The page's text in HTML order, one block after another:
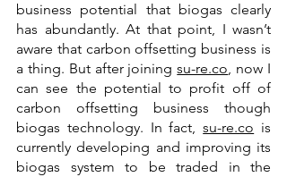
business potential that biogas clearly
has abundantly. At that point, I wasn’t
aware that carbon offsetting business is
a thing. But after joining su-re.co, now I
can see the potential to profit off of
carbon offsetting business though
biogas technology. In fact, su-re.co is
currently developing and improving its
biogas system to be traded in the